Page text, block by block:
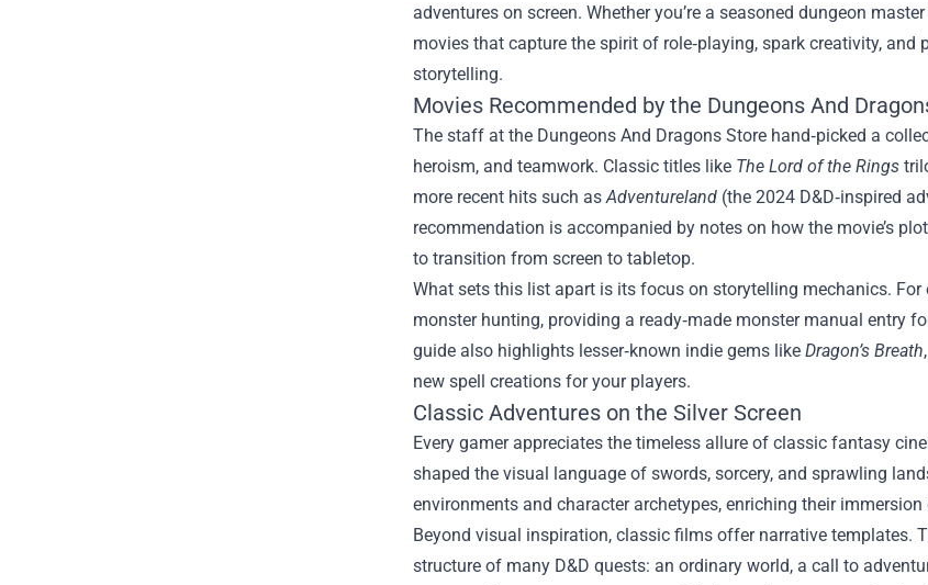
adventures on screen. Whether you’re a seasoned dungeon
movies that capture the spirit of role‑playing, spark creativity,
storytelling.
Movies Recommended by the Dungeons And
The staff at the Dungeons And Dragons Store hand‑picked a
heroism, and teamwork. Classic titles like The Lord of the Rings
more recent hits such asAdventureland (the 2024 D&D‑inspired
recommendation is accompanied by notes on how the movie’s
to transition from screen to tabletop.
What sets this list apart is its focus on storytelling mechanics. For
monster hunting, providing a ready‑made monster manual entry
guide also highlights lesser‑known indie gems like Dragon’s Breath
new spell creations for your players.
Classic Adventures on the Silver Screen
Every gamer appreciates the timeless allure of classic fantasy
shaped the visual language of swords, sorcery, and sprawling
environments and character archetypes, enriching their
Beyond visual inspiration, classic films offer narrative templates.
structure of many D&D quests: an ordinary world, a call to